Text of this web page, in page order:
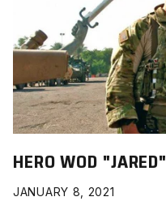
HERO WOD "JARED"
JANUARY 8, 2021